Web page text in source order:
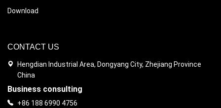
Download
CONTACT US
Hengdian Industrial Area, Dongyang City, Zhejiang Province
China
Business consulting
+86 188 6990 4756